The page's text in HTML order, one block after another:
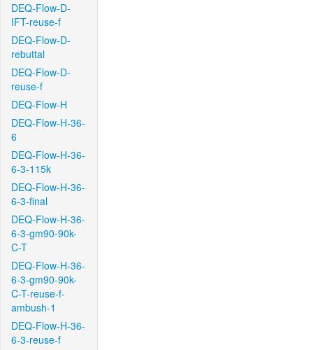
DEQ-Flow-D-
IFT-reuse-f
DEQ-Flow-D-
rebuttal
DEQ-Flow-D-
reuse-f
DEQ-Flow-H
DEQ-Flow-H-36-
6
DEQ-Flow-H-36-
6-3-115k
DEQ-Flow-H-36-
6-3-final
DEQ-Flow-H-36-
6-3-gm90-90k-
C-T
DEQ-Flow-H-36-
6-3-gm90-90k-
C-T-reuse-f-
ambush-1
DEQ-Flow-H-36-
6-3-reuse-f